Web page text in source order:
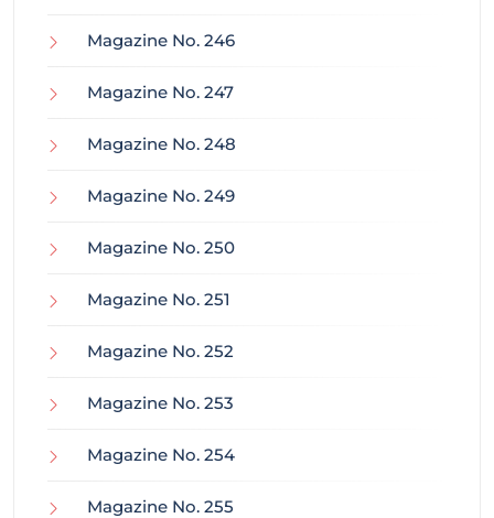
Magazine No. 246
Magazine No. 247
Magazine No. 248
Magazine No. 249
Magazine No. 250
Magazine No. 251
Magazine No. 252
Magazine No. 253
Magazine No. 254
Magazine No. 255